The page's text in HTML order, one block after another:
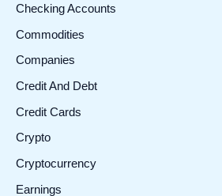
Checking Accounts
Commodities
Companies
Credit And Debt
Credit Cards
Crypto
Cryptocurrency
Earnings